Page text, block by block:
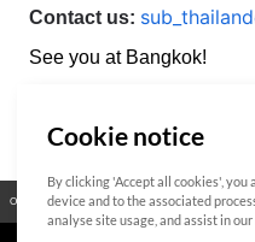
Contact us:
See you at Bangkok!
Open Source Certificate Contact Us
Cookie notice
By clicking 'Accept all cookies',
device and to the associated
analyse site usage, and assist in